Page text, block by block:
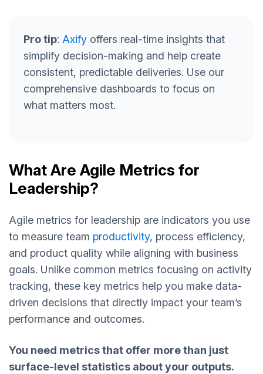
Pro tip: Axify offers real-time insights that
simplify decision-making and help create
consistent, predictable deliveries. Use our
comprehensive dashboards to focus on
what matters most.
What Are Agile Metrics for
Leadership?
Agile metrics for leadership are indicators you use
to measure team productivity, process efficiency,
and product quality while aligning with business
goals. Unlike common metrics focusing on activity
tracking, these key metrics help you make data-
driven decisions that directly impact your team’s
performance and outcomes.
You need metrics that offer more than just
surface-level statistics about your outputs.